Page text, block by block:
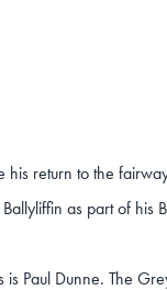
return to the
as part of his
Paul Dunne. The